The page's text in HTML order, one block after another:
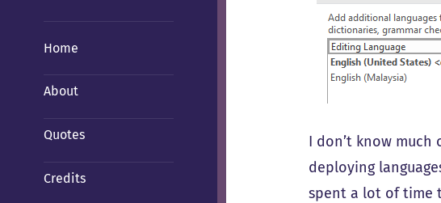
Home
About
Quotes
Credits
I don’t know
deploying
spent a lot of time